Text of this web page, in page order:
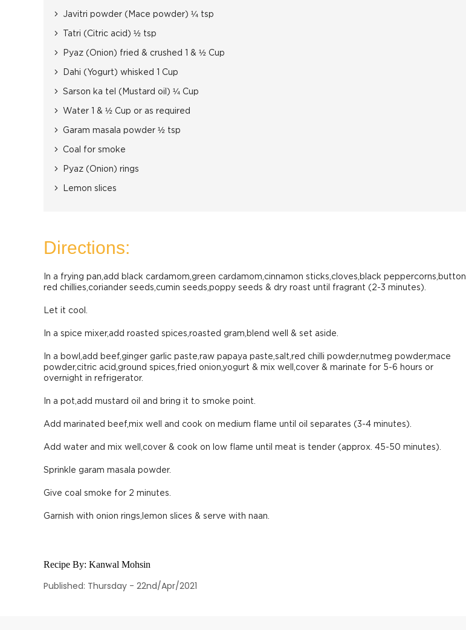
Javitri powder (Mace powder) ¼ tsp
Tatri (Citric acid) ½ tsp
Pyaz (Onion) fried & crushed 1 & ½ Cup
Dahi (Yogurt) whisked 1 Cup
Sarson ka tel (Mustard oil) ¼ Cup
Water 1 & ½ Cup or as required
Garam masala powder ½ tsp
Coal for smoke
Pyaz (Onion) rings
Lemon slices
Directions:
In a frying pan,add black cardamom,green cardamom,cinnamon sticks,cloves,black peppercorns,button
red chillies,coriander seeds,cumin seeds,poppy seeds & dry roast until fragrant (2-3 minutes).
Let it cool.
In a spice mixer,add roasted spices,roasted gram,blend well & set aside.
In a bowl,add beef,ginger garlic paste,raw papaya paste,salt,red chilli powder,nutmeg powder,mace
powder,citric acid,ground spices,fried onion,yogurt & mix well,cover & marinate for 5-6 hours or
overnight in refrigerator.
In a pot,add mustard oil and bring it to smoke point.
Add marinated beef,mix well and cook on medium flame until oil separates (3-4 minutes).
Add water and mix well,cover & cook on low flame until meat is tender (approx. 45-50 minutes).
Sprinkle garam masala powder.
Give coal smoke for 2 minutes.
Garnish with onion rings,lemon slices & serve with naan.
Recipe By: Kanwal Mohsin
Published: Thursday - 22nd/Apr/2021